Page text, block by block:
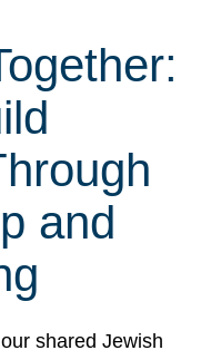
and
shared Jewish